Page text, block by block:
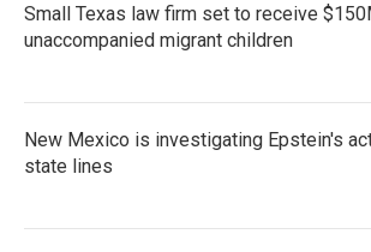
Small Texas law firm set to receive
unaccompanied migrant children
New Mexico is investigating Epstein's
state lines